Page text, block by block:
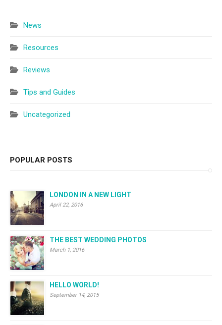
News
Resources
Reviews
Tips and Guides
Uncategorized
POPULAR POSTS
LONDON IN A NEW LIGHT
April 22, 2016
THE BEST WEDDING PHOTOS
March 1, 2016
HELLO WORLD!
September 14, 2015